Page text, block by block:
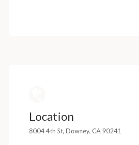
Location
8004 4th St, Downey, CA 90241